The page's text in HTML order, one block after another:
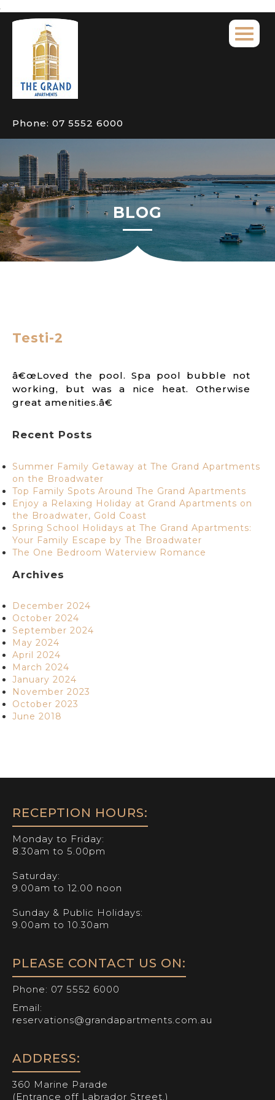
Phone: 07 5552 6000
BLOG
Testi-2
â€œLoved the pool. Spa pool bubble not
working, but was a nice heat. Otherwise
great amenities.â€
Recent Posts
Summer Family Getaway at The Grand Apartments
on the Broadwater
Top Family Spots Around The Grand Apartments
Enjoy a Relaxing Holiday at Grand Apartments on
the Broadwater, Gold Coast
Spring School Holidays at The Grand Apartments:
Your Family Escape by The Broadwater
The One Bedroom Waterview Romance
Archives
December 2024
October 2024
September 2024
May 2024
April 2024
March 2024
January 2024
November 2023
October 2023
June 2018
RECEPTION HOURS:
Monday to Friday:
8.30am to 5.00pm
Saturday:
9.00am to 12.00 noon
Sunday & Public Holidays:
9.00am to 10.30am
PLEASE CONTACT US ON:
Phone: 07 5552 6000
Email:
reservations@grandapartments.com.au
ADDRESS:
360 Marine Parade
(Entrance off Labrador Street.)